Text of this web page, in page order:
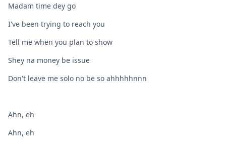
Madam time dey go
I've been trying to reach you
Tell me when you plan to show
Shey na money be issue
Don't leave me solo no be so ahhhhhnnn
Ahn, eh
Ahn, eh